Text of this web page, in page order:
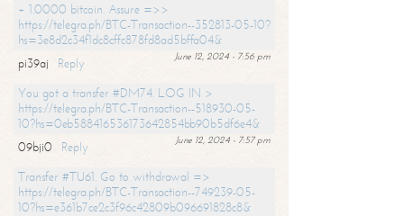
+ 1.0000 bitcoin. Assure =>>
https://telegra.ph/BTC-Transaction--352813-05-10?
hs=3e8d2c34f1dc8cffc878fd8ad5bffa04&
June 12, 2024 - 7:56 pm
pi39aj
Reply
You got a transfer #DM74. LOG IN >
https://telegra.ph/BTC-Transaction--518930-05-
10?hs=0eb588416536173642854bb90b5df6e4&
June 12, 2024 - 7:57 pm
09bji0
Reply
Transfer #TU61. Go to withdrawal =>
https://telegra.ph/BTC-Transaction--749239-05-
10?hs=e361b7ce2c3f96c42809b096691828c8&